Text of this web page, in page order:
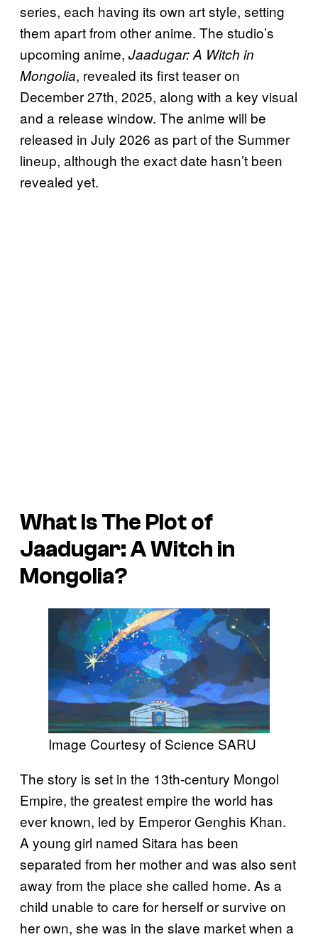
series, each having its own art style, setting
them apart from other anime. The studio’s
upcoming anime, Jaadugar: A Witch in
Mongolia, revealed its first teaser on
December 27th, 2025, along with a key visual
and a release window. The anime will be
released in July 2026 as part of the Summer
lineup, although the exact date hasn’t been
revealed yet.
What Is The Plot of
Jaadugar: A Witch in
Mongolia?
Image Courtesy of Science SARU
The story is set in the 13th-century Mongol
Empire, the greatest empire the world has
ever known, led by Emperor Genghis Khan.
A young girl named Sitara has been
separated from her mother and was also sent
away from the place she called home. As a
child unable to care for herself or survive on
her own, she was in the slave market when a